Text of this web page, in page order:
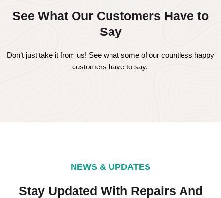
See What Our Customers Have to
Say
Don’t just take it from us! See what some of our countless happy
customers have to say.
NEWS & UPDATES
Stay Updated With Repairs And